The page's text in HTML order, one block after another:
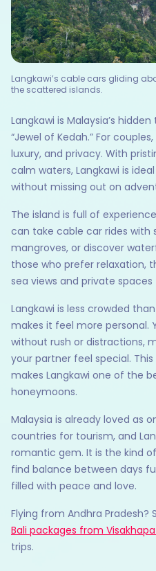
Langkawi’s cable cars gliding
the scattered islands.
Langkawi is Malaysia’s
“Jewel of Kedah.” For
luxury, and privacy. With
calm waters, Langkawi is
without missing out on
The island is full of
can take cable car rides with
mangroves, or discover
those who prefer relaxation,
sea views and private
Langkawi is less crowded
makes it feel more personal.
without rush or distractions,
your partner feel special.
makes Langkawi one of the
honeymoons.
Malaysia is already loved as
countries for tourism, and
romantic gem. It is the kind
find balance between days
filled with peace and love.
Flying from Andhra Pradesh?
Bali packages from
trips.